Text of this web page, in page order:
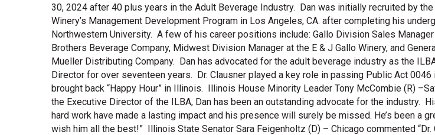
30, 2024 after 40 plus years in the Adult Beverage Industry. Dan was initially recruited by the
Winery’s Management Development Program in Los Angeles, CA. after completing his
Northwestern University. A few of his career positions include: Gallo Division Sales Manager
Brothers Beverage Company, Midwest Division Manager at the E & J Gallo Winery, and
Mueller Distributing Company. Dan has advocated for the adult beverage industry as the
Director for over seventeen years. Dr. Clausner played a key role in passing Public Act 0046
brought back “Happy Hour” in Illinois. Illinois House Minority Leader Tony McCombie (R)
the Executive Director of the ILBA, Dan has been an outstanding advocate for the industry.
hard work have made a lasting impact and his presence will surely be missed. He’s been a
wish him all the best!” Illinois State Senator Sara Feigenholtz (D) – Chicago commented “Dr.